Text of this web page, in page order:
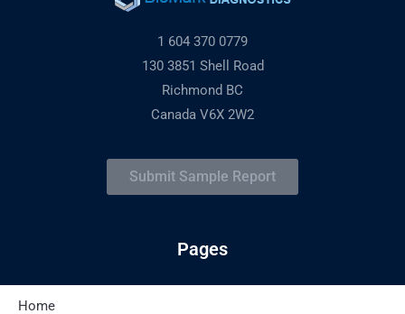
1 604 370 0779
130 3851 Shell Road
Richmond BC
Canada V6X 2W2
Submit Sample Report
Pages
Home